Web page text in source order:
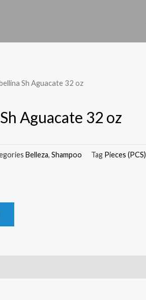
Sh Aguacate 32 oz
Aguacate 32 oz
Belleza, Shampoo Tag Pieces (PCS)